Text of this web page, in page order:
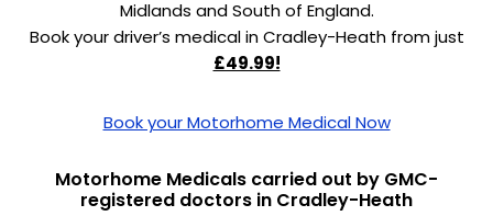
Midlands and South of England.
Book your driver’s medical in Cradley-Heath from just
£49.99!
Book your Motorhome Medical Now
Motorhome Medicals carried out by GMC-
registered doctors in Cradley-Heath